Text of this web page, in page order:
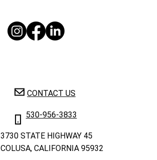
CONTACT US
530-956-3833
3730 STATE HIGHWAY 45
COLUSA, CALIFORNIA 95932